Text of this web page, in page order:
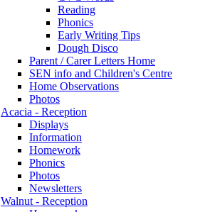
Reading
Phonics
Early Writing Tips
Dough Disco
Parent / Carer Letters Home
SEN info and Children's Centre
Home Observations
Photos
Acacia - Reception
Displays
Information
Homework
Phonics
Photos
Newsletters
Walnut - Reception